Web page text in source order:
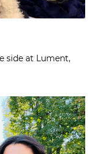
side at Lument,